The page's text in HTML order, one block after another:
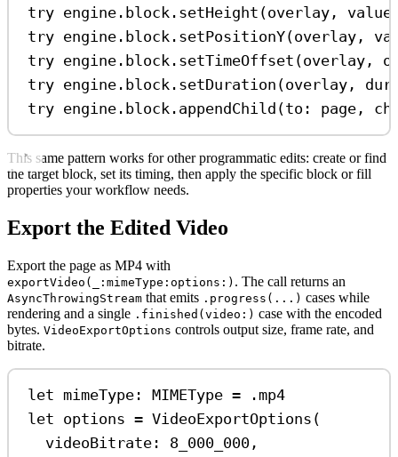
try engine. block . setHeight (overlay, value
try engine. block . setPositionY(overlay,
try engine. block . setTimeOffset (overlay,
try engine. block . setDuration (overlay,
try engine. block . appendChild (to : page,
This same pattern works for other programmatic edits: create or find
the target block, set its timing, then apply the specific block or fill
properties your workflow needs.
Export the Edited Video
Export the page as MP4 with
exportVideo(_:mimeType:options:) . The call returns an
AsyncThrowingStream that emits .progress(...) cases while
rendering and a single .finished(video:) case with the encoded
bytes. VideoExportOptions controls output size, frame rate, and
bitrate.
let mimeType: MIMEType = .mp4
let options = VideoExportOptions (
videoBitrate : 8_000_000 ,